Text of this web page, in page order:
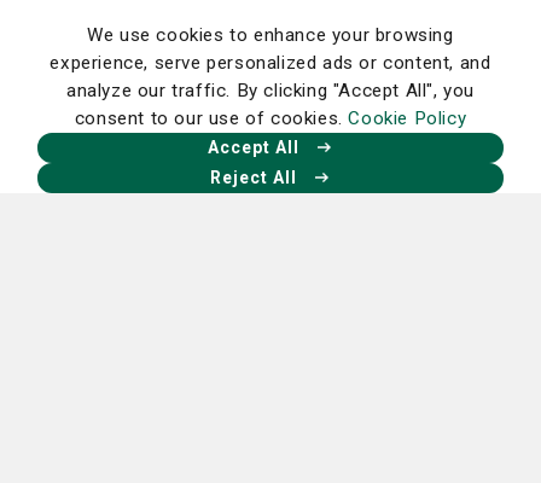
We use cookies to enhance your browsing
experience, serve personalized ads or content, and
analyze our traffic. By clicking "Accept All", you
consent to our use of cookies.Cookie Policy
Accept All
Reject All
Our Facebook
Our X Our Instagram
Our LinkedIn
Financial Assistance